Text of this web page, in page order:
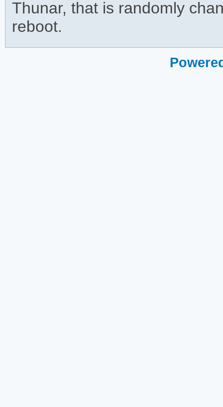
Thunar, that is randomly
reboot.